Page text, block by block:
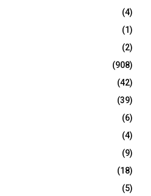
(4)
(1)
(2)
(908)
(42)
(39)
(6)
(4)
(9)
(18)
(5)